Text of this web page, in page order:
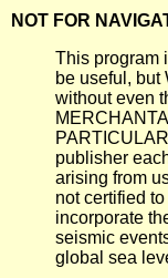
NOT FOR
This program
be useful, but
without even
publisher
arising from
not certified
incorporate
seismic
global sea